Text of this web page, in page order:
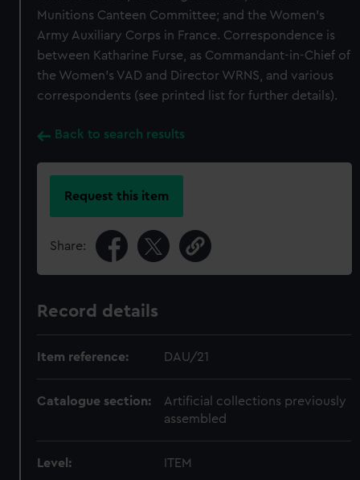
Munitions Canteen Committee; and the Women's
Army Auxiliary Corps in France. Correspondence is
between Katharine Furse, as Commandant-in-Chief of
the Women's VAD and Director WRNS, and various
correspondents (see printed list for further details).
Back to search results
Request this item
Share:
Record details
Item reference: DAU/21
Catalogue section:
Artificial collections previously
assembled
Level: ITEM